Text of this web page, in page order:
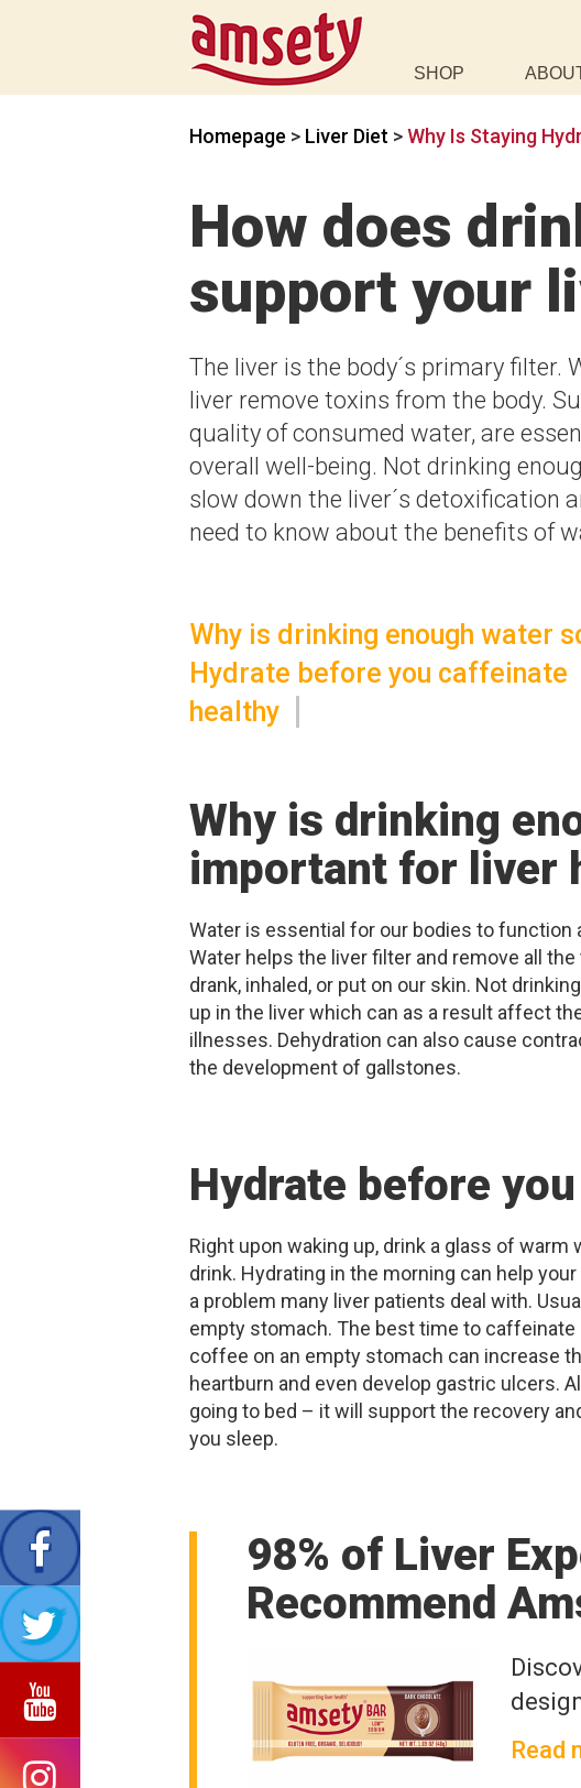
SHOP
Homepage > Liver Diet >Why Is Staying
How does
support your
The liver is the body´s primary filter.
liver remove toxins from the body.
quality of consumed water, are
overall well-being. Not drinking
slow down the liver´s detoxification
need to know about the benefits of
Why is drinking enough water
Hydrate before you caffeinate
healthy
Why is drinking
important for liver
Water is essential for our bodies to function
Water helps the liver filter and remove all
drank, inhaled, or put on our skin. Not
up in the liver which can as a result affect
illnesses. Dehydration can also cause
the development of gallstones.
Hydrate before
Right upon waking up, drink a glass of
drink. Hydrating in the morning can help
a problem many liver patients deal with.
empty stomach. The best time to
coffee on an empty stomach can increase
heartburn and even develop gastric ulcers.
going to bed – it will support the recovery
you sleep.
98% of Liver
Recommend
Read